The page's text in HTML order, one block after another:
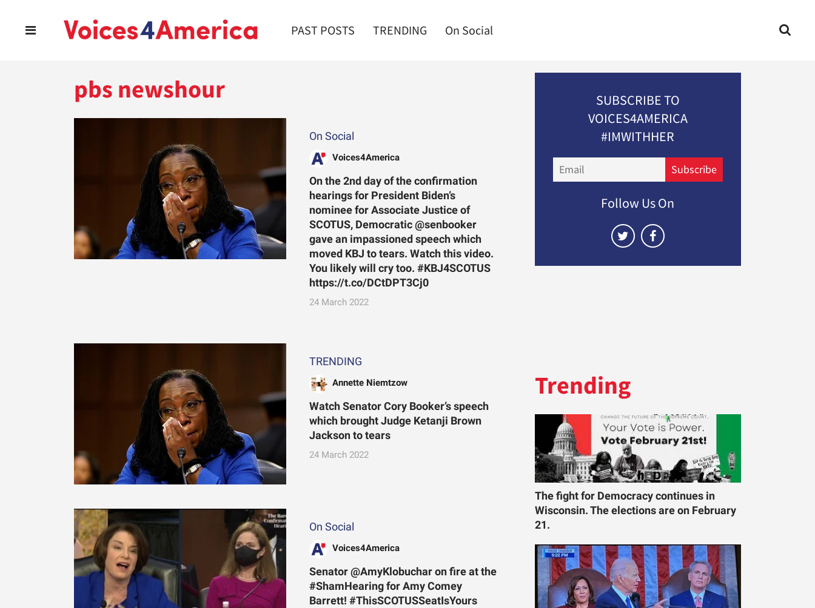
PAST POSTS TRENDING On Social
pbs newshour
On Social
Voices4America
On the 2nd day of the confirmation
hearings for President Biden’s
nominee for Associate Justice of
SCOTUS, Democratic @senbooker
gave an impassioned speech which
moved KBJ to tears. Watch this video.
You likely will cry too. #KBJ4SCOTUS
https://t.co/DCtDPT3Cj0
24 March 2022
TRENDING
Annette Niemtzow
Watch Senator Cory Booker’s speech
which brought Judge Ketanji Brown
Jackson to tears
24 March 2022
On Social
Voices4America
Senator @AmyKlobuchar on fire at the
#ShamHearing for Amy Comey
Barrett! #ThisSCOTUSSeatIsYours
SUBSCRIBE TO
VOICES4AMERICA
#IMWITHHER
Subscribe
Follow Us On
Trending
The fight for Democracy continues in
Wisconsin. The elections are on February
21.